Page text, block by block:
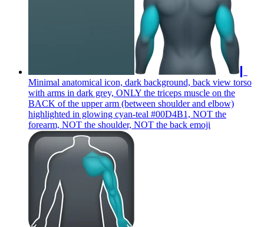
Minimal anatomical icon, dark background, back view torso
with arms in dark grey, ONLY the triceps muscle on the
BACK of the upper arm (between shoulder and elbow)
highlighted in glowing cyan-teal #00D4B1, NOT the
forearm, NOT the shoulder, NOT the back emoji